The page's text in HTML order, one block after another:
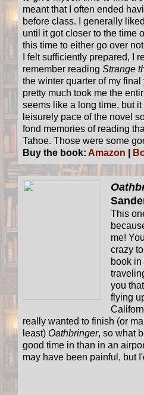
meant that I often ended
before class. I generally
until it got closer to the time
this time to either go over
I felt sufficiently prepared, I
remember reading Strange
the winter quarter of my final
pretty much took me the
seems like a long time, but it
leisurely pace of the novel
fond memories of reading
Tahoe. Those were some
Buy the book: Amazon
This
me!
crazy
book
you
flying
really wanted to finish (or
least) Oathbringer, so what
good time in than in an
may have been painful, but